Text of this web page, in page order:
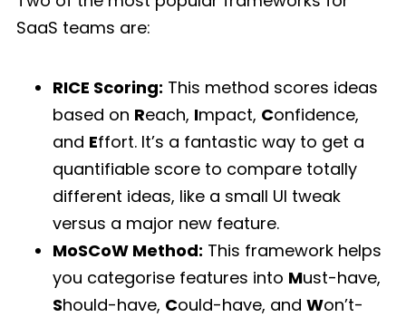
SaaS teams are:
RICE Scoring: This method scores ideas
based on Reach, Impact, Confidence,
and Effort. It’s a fantastic way to get a
quantifiable score to compare totally
different ideas, like a small UI tweak
versus a major new feature.
MoSCoW Method: This framework helps
you categorise features into Must-have,
Should-have, Could-have, and Won’t-